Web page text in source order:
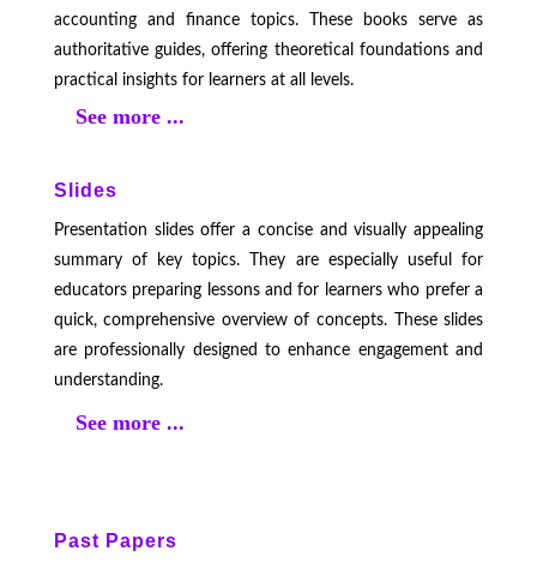
accounting and finance topics. These books serve as
authoritative guides, offering theoretical foundations and
practical insights for learners at all levels.
See more ...
Slides
Presentation slides offer a concise and visually appealing
summary of key topics. They are especially useful for
educators preparing lessons and for learners who prefer a
quick, comprehensive overview of concepts. These slides
are professionally designed to enhance engagement and
understanding.
See more ...
Past Papers